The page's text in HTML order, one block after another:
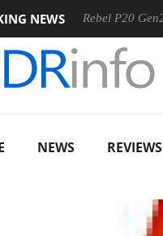
NEWSRebel P20 Gen2 PSU
NEWS REVIEWS